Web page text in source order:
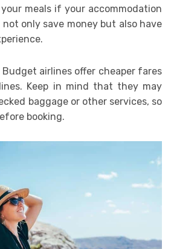
meals if your accommodation
not only save money but also have
Budget airlines offer cheaper fares
Keep in mind that they may
baggage or other services, so
booking.